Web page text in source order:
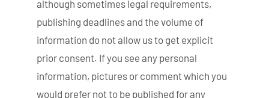
although sometimes legal requirements,
publishing deadlines and the volume of
information do not allow us to get explicit
prior consent. If you see any personal
information, pictures or comment which you
would prefer not to be published for any